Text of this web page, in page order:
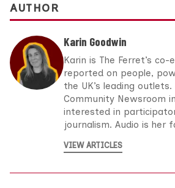
AUTHOR
Karin Goodwin
Karin is The Ferret’s co-
reported on people,
the UK’s leading
Community Newsroom
interested in
journalism. Audio is her
VIEW ARTICLES